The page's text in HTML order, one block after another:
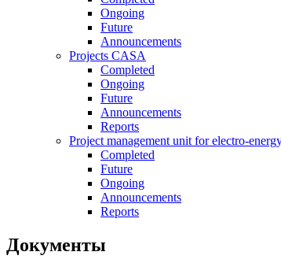
Ongoing
Future
Announcements
Projects CASA
Completed
Ongoing
Future
Announcements
Reports
Project management unit for electro-
Completed
Future
Ongoing
Announcements
Reports
Документы